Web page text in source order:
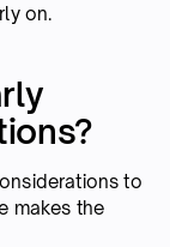
on.
to
makes the